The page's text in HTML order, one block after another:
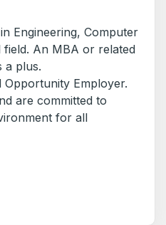
Engineering, Computer
field. An MBA or related
a plus.
Opportunity Employer.
are committed to
for all